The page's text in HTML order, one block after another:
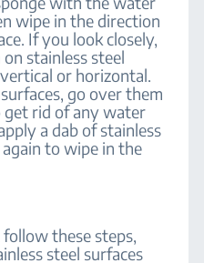
wipe in the direction
If you look closely,
stainless steel
or horizontal.
go over them
rid of any water
a dab of stainless
to wipe in the
these steps,
steel surfaces